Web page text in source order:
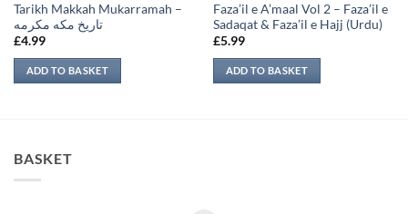
Tarikh Makkah Mukarramah –
تاريخ مكه مكرمه
£4.99
ADD TO BASKET
Faza’il e A’maal Vol 2 – Faza’il e
Sadaqat & Faza’il e Hajj (Urdu)
£5.99
ADD TO BASKET
BASKET